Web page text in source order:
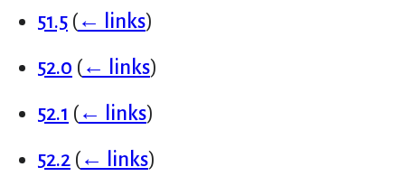
51.5 (← links)
52.0 (← links)
52.1 (← links)
52.2 (← links)